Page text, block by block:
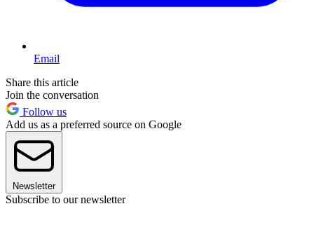
Email
Share this article
Join the conversation
Follow us
Add us as a preferred source on Google
Newsletter
Subscribe to our newsletter